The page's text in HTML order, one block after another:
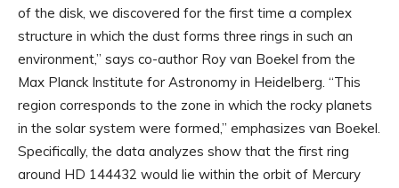
of the disk, we discovered for the first time a complex
structure in which the dust forms three rings in such an
environment,” says co-author Roy van Boekel from the
Max Planck Institute for Astronomy in Heidelberg. “This
region corresponds to the zone in which the rocky planets
in the solar system were formed,” emphasizes van Boekel.
Specifically, the data analyzes show that the first ring
around HD 144432 would lie within the orbit of Mercury